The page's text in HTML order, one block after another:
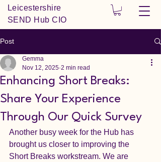
Leicestershire
SEND Hub CIO
Post
Enhancing Short Breaks:
Share Your Experience
Through Our Quick Survey
Gemma
Nov 12, 2025 2 min read
Another busy week for the Hub has
brought us closer to improving the
Short Breaks workstream. We are